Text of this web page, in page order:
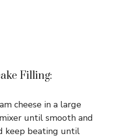
Filling:
cheese in a large
until smooth and
keep beating until